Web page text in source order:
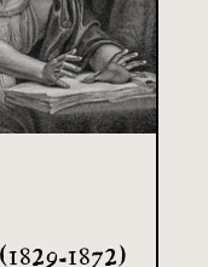
1872)